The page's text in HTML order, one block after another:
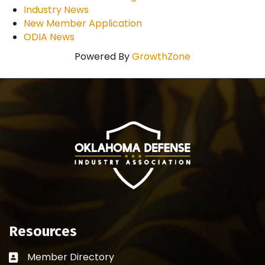
Industry News
New Member Application
ODIA News
Powered ByGrowthZone
Resources
Business card icon
Member Directory